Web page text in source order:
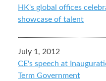
HK's global offices
showcase of talent
July 1, 2012
CE's speech at
Term Government